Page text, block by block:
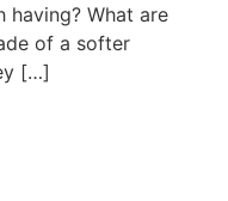
having? What are
of a softer
[…]